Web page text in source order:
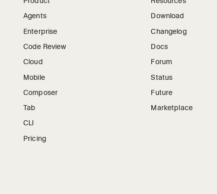
Agents
Enterprise
Code Review
Cloud
Mobile
Composer
Tab
CLI
Pricing
Download
Changelog
Docs
Forum
Status
Future
Marketplace